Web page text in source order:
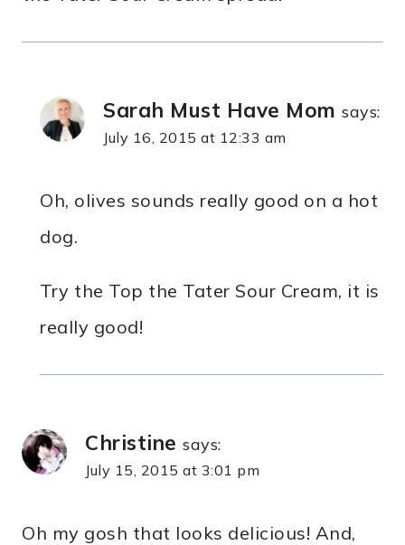
Sarah Must Have Mom says:
July 16, 2015 at 12:33 am
Oh, olives sounds really good on a hot
dog.
Try the Top the Tater Sour Cream, it is
really good!
Christine says:
July 15, 2015 at 3:01 pm
Oh my gosh that looks delicious! And,